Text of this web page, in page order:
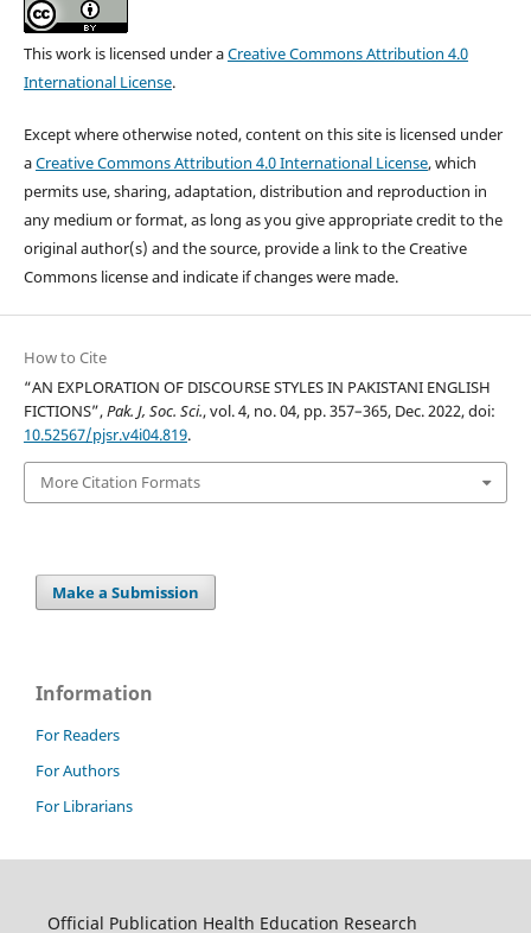
This work is licensed under aCreative Commons Attribution 4.0
International License.
Except where otherwise noted, content on this site is licensed under
aCreative Commons Attribution 4.0 International License, which
permits use, sharing, adaptation, distribution and reproduction in
any medium or format, as long as you give appropriate credit to the
original author(s) and the source, provide a link to the Creative
Commons license and indicate if changes were made.
How to Cite
“AN EXPLORATION OF DISCOURSE STYLES IN PAKISTANI ENGLISH
FICTIONS”,Pak. J, Soc. Sci., vol. 4, no. 04, pp. 357–365, Dec. 2022, doi:
10.52567/pjsr.v4i04.819.
More Citation Formats
Make a Submission
Information
For Readers
For Authors
For Librarians
Official Publication Health Education Research